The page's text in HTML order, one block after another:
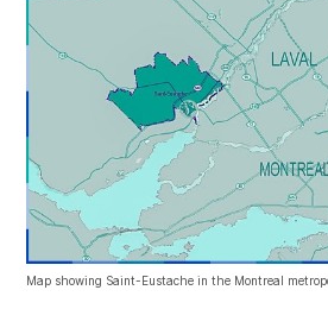
Map showing Saint-Eustache in the Montreal